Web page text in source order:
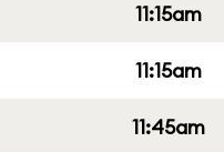
11:15am
11:15am
11:45am